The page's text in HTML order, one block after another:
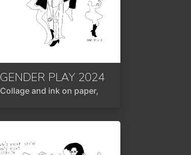
2024
GENDER PLAY 2024
Collage and ink on paper,